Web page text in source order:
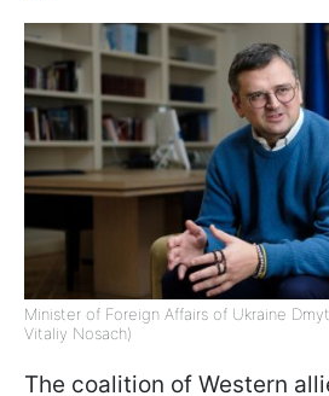
Minister of Foreign Affairs of Ukraine
Vitaliy Nosach)
The coalition of Western